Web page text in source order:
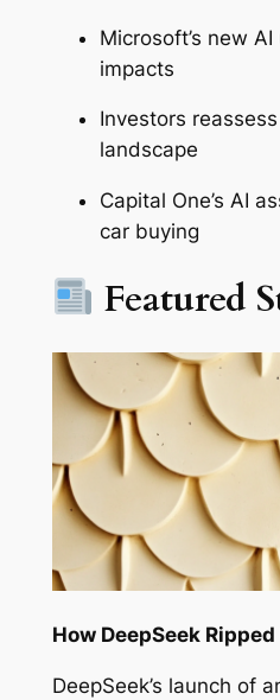
Microsoft’s new
impacts
Investors
landscape
Capital One’s AI
car buying
Featured
How DeepSeek
DeepSeek’s launch of